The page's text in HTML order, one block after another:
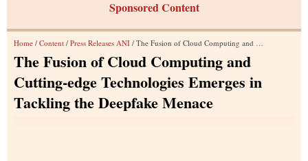
Sponsored Content
Home / Content / Press Releases ANI / The Fusion of Cloud Computing and Cutting-edge Technologies Emerges in Tackling the Deepfake Menace
The Fusion of Cloud Computing and
Cutting-edge Technologies Emerges in
Tackling the Deepfake Menace